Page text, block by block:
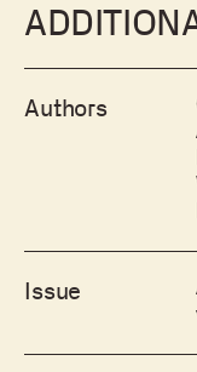
Authors
Issue